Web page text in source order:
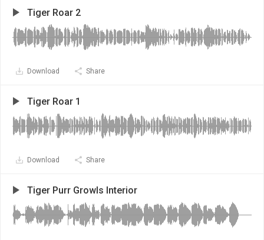
Tiger Roar 2
Download Share
Tiger Roar 1
Download Share
Tiger Purr Growls Interior